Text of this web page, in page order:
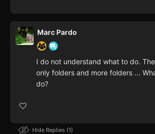
Marc Pardo
I do not understand what to do.
only folders and more folders ...
do?
Hide Replies 1